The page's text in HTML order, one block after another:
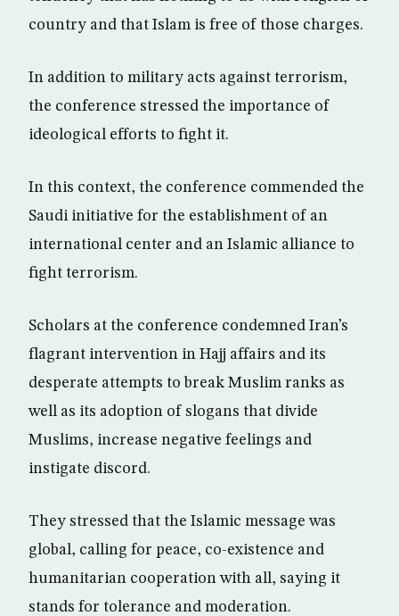
country and that Islam is free of those charges.
In addition to military acts against terrorism,
the conference stressed the importance of
ideological efforts to fight it.
In this context, the conference commended the
Saudi initiative for the establishment of an
international center and an Islamic alliance to
fight terrorism.
Scholars at the conference condemned Iran’s
flagrant intervention in Hajj affairs and its
desperate attempts to break Muslim ranks as
well as its adoption of slogans that divide
Muslims, increase negative feelings and
instigate discord.
They stressed that the Islamic message was
global, calling for peace, co-existence and
humanitarian cooperation with all, saying it
stands for tolerance and moderation.